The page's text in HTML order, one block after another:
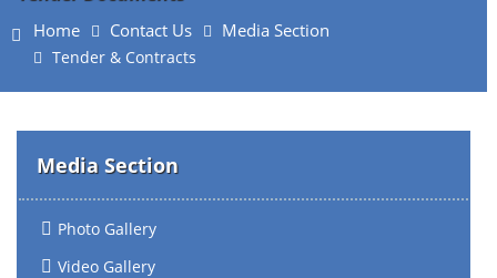
Home Contact Us Media Section
Tender & Contracts
Media Section
Photo Gallery
Video Gallery